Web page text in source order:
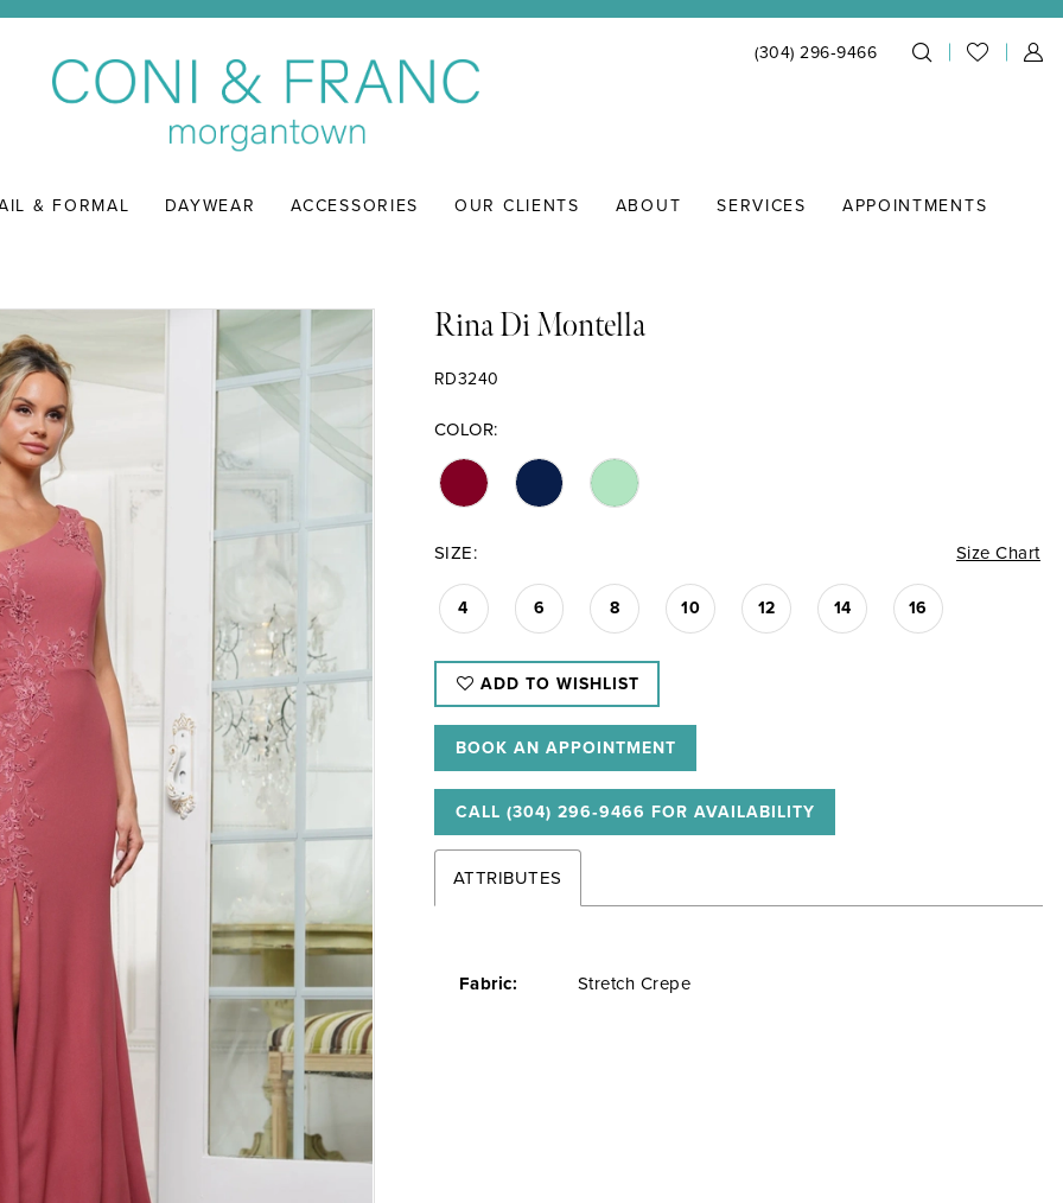
(304) 296‑9466
& FORMAL DAYWEAR ACCESSORIES OUR CLIENTS ABOUT SERVICES APPOINTMENTS
Rina Di Montella
RD3240
COLOR:
SIZE: Size Chart
4 6 8 10 12 14 16
ADD TO WISHLIST
BOOK AN APPOINTMENT
CALL (304) 296‑9466 FOR AVAILABILITY
ATTRIBUTES
Fabric: Stretch Crepe